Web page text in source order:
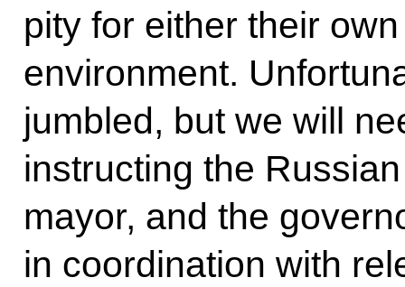
pity for either their
environment.
jumbled, but we will
instructing the
mayor, and the
in coordination with